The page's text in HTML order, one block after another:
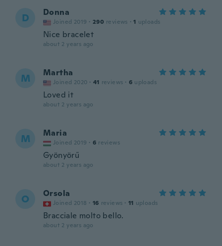
D Donna
Joined 2019 · 290 reviews · 1 uploads
Nice bracelet
about 2 years ago
M Martha
Joined 2020 · 41 reviews · 6 uploads
Loved it
about 2 years ago
M Maria
Joined 2019 · 6 reviews
Gyönyörű
about 2 years ago
O Orsola
Joined 2018 · 16 reviews · 11 uploads
Bracciale molto bello.
about 2 years ago